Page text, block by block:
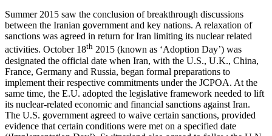
Summer 2015 saw the conclusion of breakthrough discussions
between the Iranian government and key nations. A relaxation of
sanctions was agreed in return for Iran limiting its nuclear related
activities. October 18th 2015 (known as ‘Adoption Day’) was
designated the official date when Iran, with the U.S., U.K., China,
France, Germany and Russia, began formal preparations to
implement their respective commitments under the JCPOA. At the
same time, the E.U. adopted the legislative framework needed to lift
its nuclear-related economic and financial sanctions against Iran.
The U.S. government agreed to waive certain sanctions, provided
evidence that certain conditions were met on a specified date